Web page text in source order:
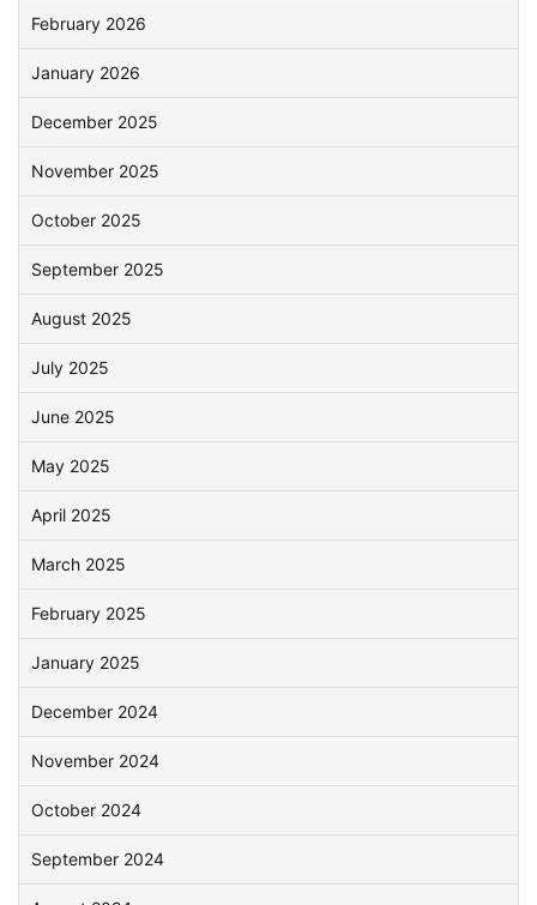
February 2026
January 2026
December 2025
November 2025
October 2025
September 2025
August 2025
July 2025
June 2025
May 2025
April 2025
March 2025
February 2025
January 2025
December 2024
November 2024
October 2024
September 2024